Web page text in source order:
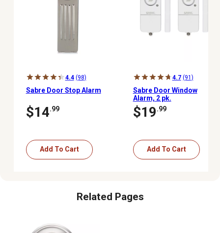
4.4 (98)
Sabre Door Stop Alarm
$14.99
Add To Cart
4.7 (91)
Sabre Door Window
Alarm, 2 pk.
$19.99
Add To Cart
Related Pages